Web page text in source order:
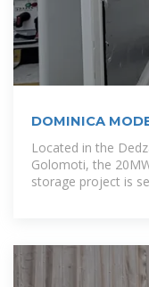
DOMINICA
STATION
Located in the
Golomoti, the
storage project is